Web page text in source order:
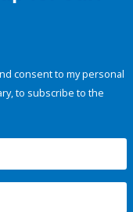
consent to my personal
to subscribe to the